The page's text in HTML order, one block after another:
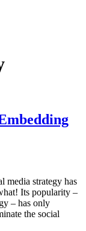
media strategy has
Its popularity –
– has only
the social